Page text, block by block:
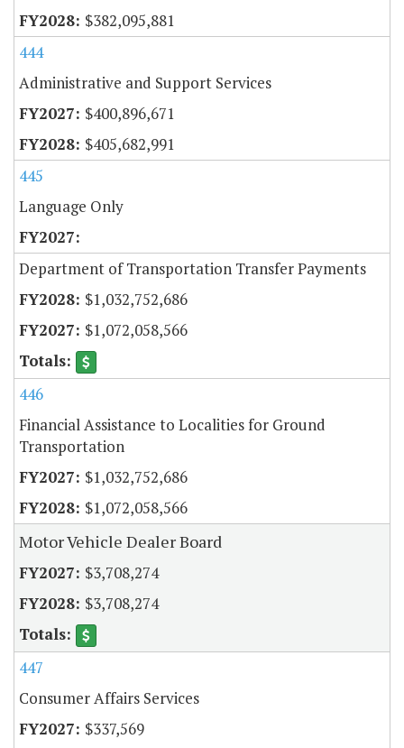
$382,095,881
444
Administrative and Support Services
$400,896,671
$405,682,991
445
Language Only
Department of Transportation Transfer Payments
$1,032,752,686
$1,072,058,566
446
Financial Assistance to Localities for Ground
Transportation
$1,032,752,686
$1,072,058,566
Motor Vehicle Dealer Board
$3,708,274
$3,708,274
447
Consumer Affairs Services
$337,569